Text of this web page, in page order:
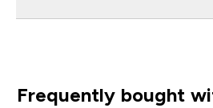
Frequently bought